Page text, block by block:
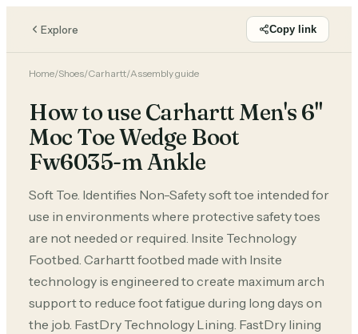
Explore Copy link
Home/Shoes/Carhartt/Assembly guide
How to use Carhartt Men's 6"
Moc Toe Wedge Boot
Fw6035-m Ankle
Soft Toe. Identifies Non-Safety soft toe intended for
use in environments where protective safety toes
are not needed or required. Insite Technology
Footbed. Carhartt footbed made with Insite
technology is engineered to create maximum arch
support to reduce foot fatigue during long days on
the job. FastDry Technology Lining. FastDry lining